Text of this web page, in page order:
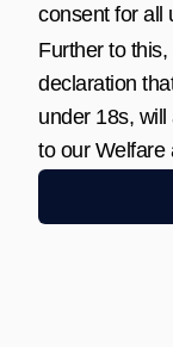
consent for all
Further to
declaration
under 18s,
to our Welfare